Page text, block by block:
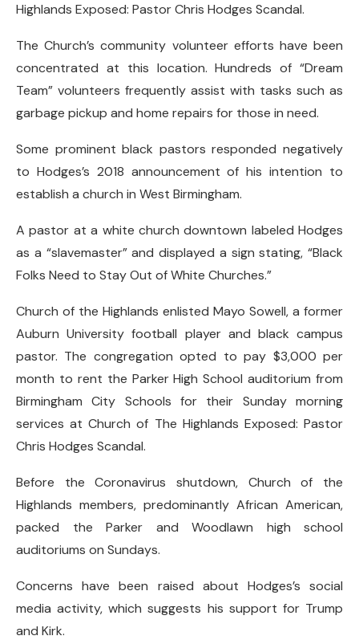
Highlands Exposed: Pastor Chris Hodges Scandal.
The Church’s community volunteer efforts have been
concentrated at this location. Hundreds of “Dream
Team” volunteers frequently assist with tasks such as
garbage pickup and home repairs for those in need.
Some prominent black pastors responded negatively
to Hodges’s 2018 announcement of his intention to
establish a church in West Birmingham.
A pastor at a white church downtown labeled Hodges
as a “slavemaster” and displayed a sign stating, “Black
Folks Need to Stay Out of White Churches.”
Church of the Highlands enlisted Mayo Sowell, a former
Auburn University football player and black campus
pastor. The congregation opted to pay $3,000 per
month to rent the Parker High School auditorium from
Birmingham City Schools for their Sunday morning
services at Church of The Highlands Exposed: Pastor
Chris Hodges Scandal.
Before the Coronavirus shutdown, Church of the
Highlands members, predominantly African American,
packed the Parker and Woodlawn high school
auditoriums on Sundays.
Concerns have been raised about Hodges’s social
media activity, which suggests his support for Trump
and Kirk.